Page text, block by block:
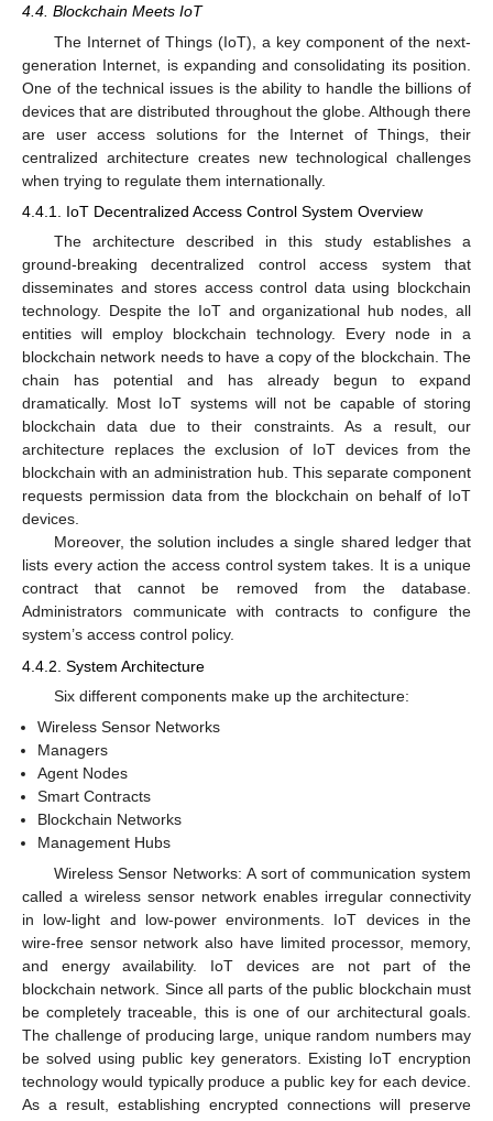
4.4. Blockchain Meets IoT
The Internet of Things (IoT), a key component of the next-
generation Internet, is expanding and consolidating its position.
One of the technical issues is the ability to handle the billions of
devices that are distributed throughout the globe. Although there
are user access solutions for the Internet of Things, their
centralized architecture creates new technological challenges
when trying to regulate them internationally.
4.4.1. IoT Decentralized Access Control System Overview
The architecture described in this study establishes a
ground-breaking decentralized control access system that
disseminates and stores access control data using blockchain
technology. Despite the IoT and organizational hub nodes, all
entities will employ blockchain technology. Every node in a
blockchain network needs to have a copy of the blockchain. The
chain has potential and has already begun to expand
dramatically. Most IoT systems will not be capable of storing
blockchain data due to their constraints. As a result, our
architecture replaces the exclusion of IoT devices from the
blockchain with an administration hub. This separate component
requests permission data from the blockchain on behalf of IoT
devices.
Moreover, the solution includes a single shared ledger that
lists every action the access control system takes. It is a unique
contract that cannot be removed from the database.
Administrators communicate with contracts to configure the
system’s access control policy.
4.4.2. System Architecture
Six different components make up the architecture:
Wireless Sensor Networks
Managers
Agent Nodes
Smart Contracts
Blockchain Networks
Management Hubs
Wireless Sensor Networks: A sort of communication system
called a wireless sensor network enables irregular connectivity
in low-light and low-power environments. IoT devices in the
wire-free sensor network also have limited processor, memory,
and energy availability. IoT devices are not part of the
blockchain network. Since all parts of the public blockchain must
be completely traceable, this is one of our architectural goals.
The challenge of producing large, unique random numbers may
be solved using public key generators. Existing IoT encryption
technology would typically produce a public key for each device.
As a result, establishing encrypted connections will preserve